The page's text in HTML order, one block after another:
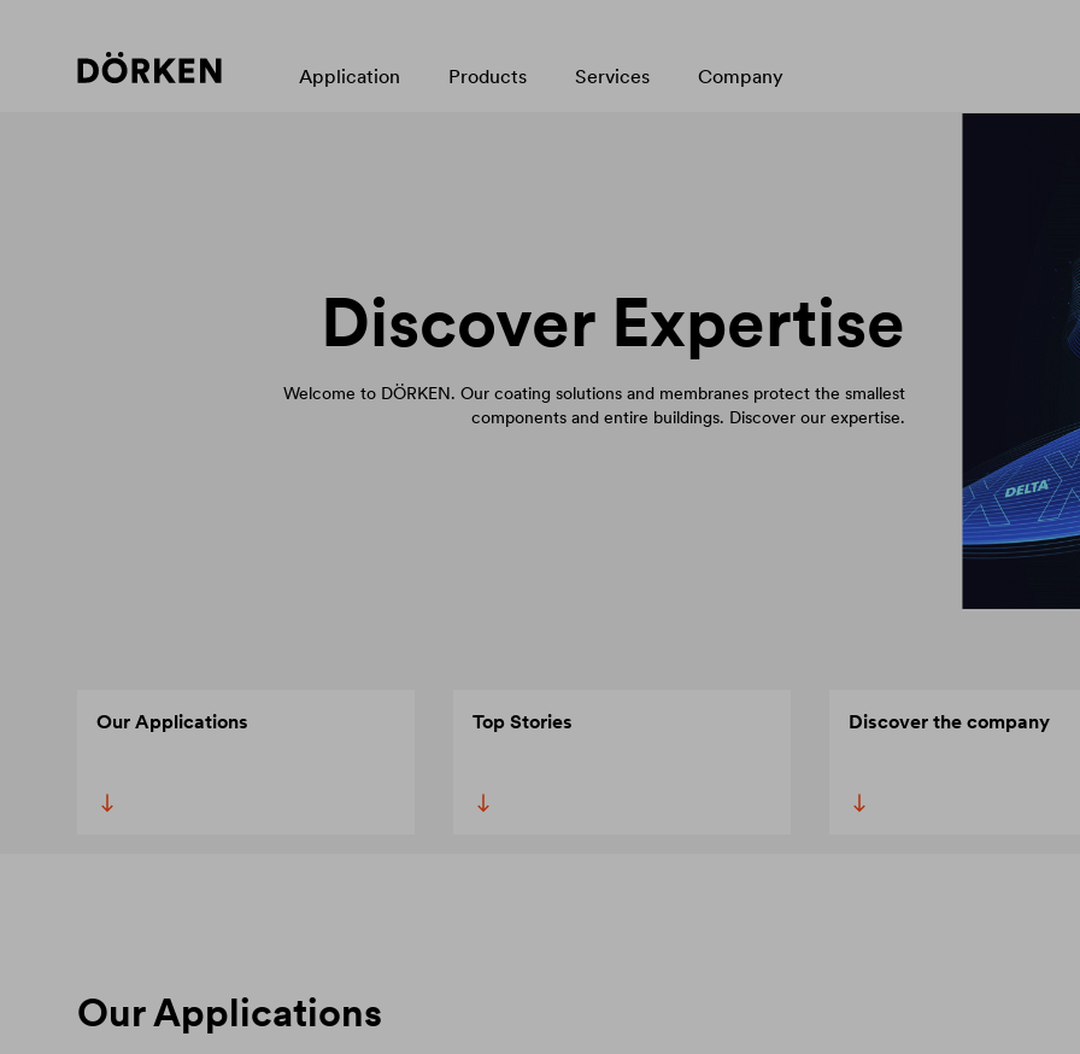
Application Products Services Company
Discover Expertise
Welcome to DÖRKEN. Our coating solutions and membranes protect the smallest
components and entire buildings. Discover our expertise.
Our Applications Top Stories Discover the company
Our Applications